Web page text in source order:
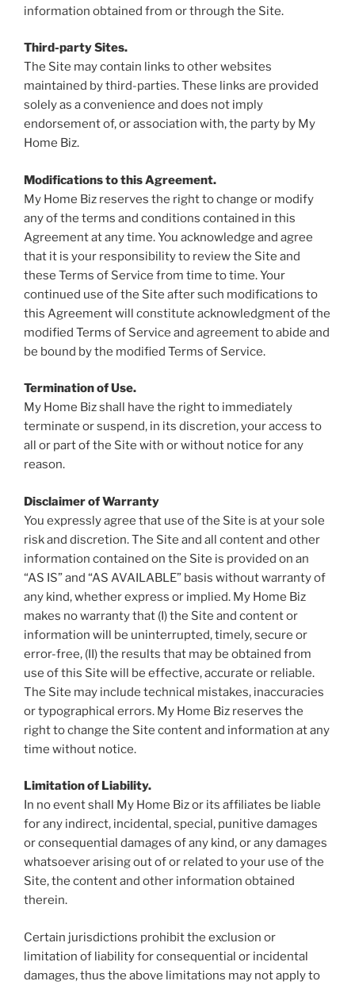
information obtained from or through the Site.
Third-party Sites.
The Site may contain links to other websites
maintained by third-parties. These links are provided
solely as a convenience and does not imply
endorsement of, or association with, the party by My
Home Biz.
Modifications to this Agreement.
My Home Biz reserves the right to change or modify
any of the terms and conditions contained in this
Agreement at any time. You acknowledge and agree
that it is your responsibility to review the Site and
these Terms of Service from time to time. Your
continued use of the Site after such modifications to
this Agreement will constitute acknowledgment of the
modified Terms of Service and agreement to abide and
be bound by the modified Terms of Service.
Termination of Use.
My Home Biz shall have the right to immediately
terminate or suspend, in its discretion, your access to
all or part of the Site with or without notice for any
reason.
Disclaimer of Warranty
You expressly agree that use of the Site is at your sole
risk and discretion. The Site and all content and other
information contained on the Site is provided on an
“AS IS” and “AS AVAILABLE” basis without warranty of
any kind, whether express or implied. My Home Biz
makes no warranty that (I) the Site and content or
information will be uninterrupted, timely, secure or
error-free, (II) the results that may be obtained from
use of this Site will be effective, accurate or reliable.
The Site may include technical mistakes, inaccuracies
or typographical errors. My Home Biz reserves the
right to change the Site content and information at any
time without notice.
Limitation of Liability.
In no event shall My Home Biz or its affiliates be liable
for any indirect, incidental, special, punitive damages
or consequential damages of any kind, or any damages
whatsoever arising out of or related to your use of the
Site, the content and other information obtained
therein.
Certain jurisdictions prohibit the exclusion or
limitation of liability for consequential or incidental
damages, thus the above limitations may not apply to